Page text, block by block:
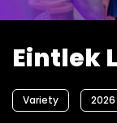
Eintlek
Variety 2026